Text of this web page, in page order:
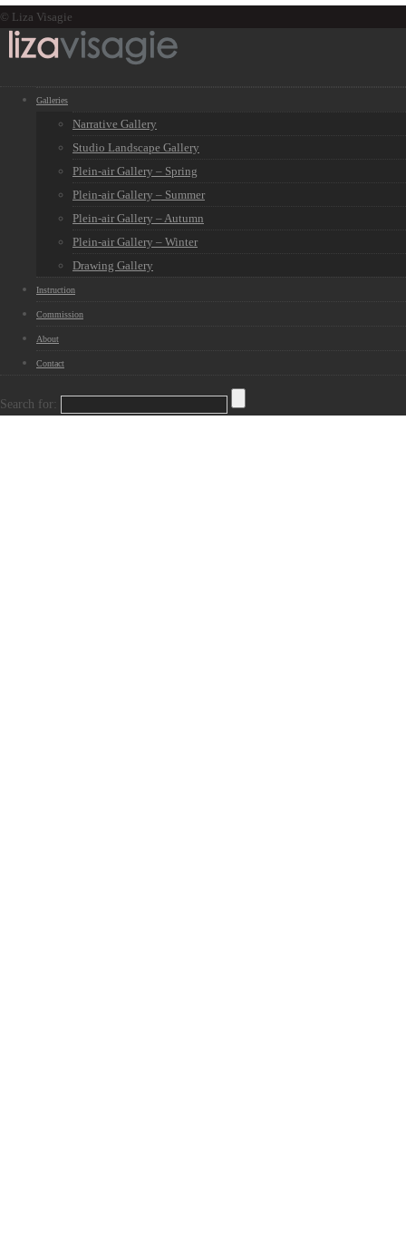
© Liza Visagie
Galleries
Narrative Gallery
Studio Landscape Gallery
Plein-air Gallery – Spring
Plein-air Gallery – Summer
Plein-air Gallery – Autumn
Plein-air Gallery – Winter
Drawing Gallery
Instruction
Commission
About
Contact
Search for: